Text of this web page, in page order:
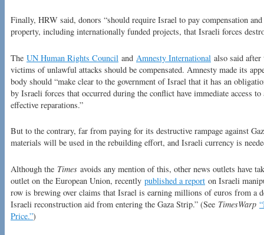
Finally, HRW said, donors “should require Israel to pay compensation
property, including internationally funded projects, that Israeli forces
The UN Human Rights Council and Amnesty International also said after
victims of unlawful attacks should be compensated. Amnesty made its
body should “make clear to the government of Israel that it has an
by Israeli forces that occurred during the conflict have immediate access
effective reparations.”
But to the contrary, far from paying for its destructive rampage against
materials will be used in the rebuilding effort, and Israeli currency is
Although the Times avoids any mention of this, other news outlets have
outlet on the European Union, recently published a report on Israeli
row is brewing over claims that Israel is earning millions of euros from a
Israeli reconstruction aid from entering the Gaza Strip.” (See TimesWarp
Price.”)